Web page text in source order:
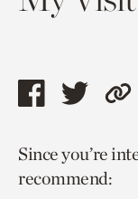
Share
page
via
Share
page
via
to
Since you’re
recommend: